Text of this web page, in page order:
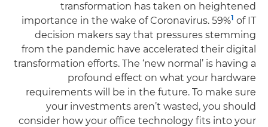
transformation has taken on heightened
importance in the wake of Coronavirus. 59%1 of IT
decision makers say that pressures stemming
from the pandemic have accelerated their digital
transformation efforts. The ‘new normal’ is having a
profound effect on what your hardware
requirements will be in the future. To make sure
your investments aren’t wasted, you should
consider how your office technology fits into your